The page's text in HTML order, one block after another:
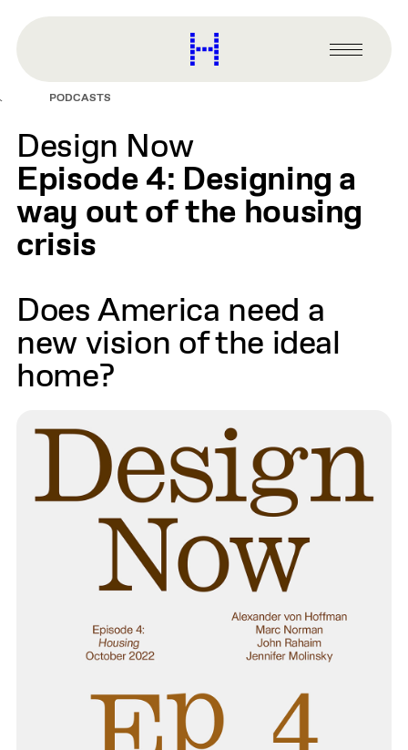
content
Harvard
Graduate
Primary
Menu
PODCASTS
Design Now
Episode 4: Designing a
way out of the housing
crisis
Does America need a
new vision of the ideal
home?